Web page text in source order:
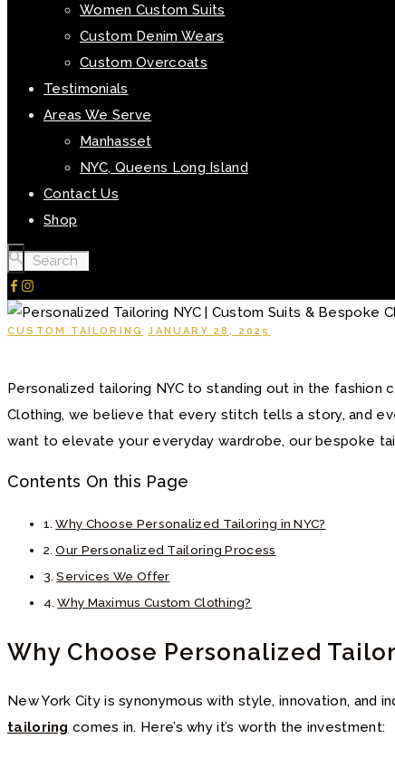
Women Custom Suits
Custom Denim Wears
Custom Overcoats
Testimonials
Areas We Serve
Manhasset
NYC, Queens Long Island
Contact Us
Shop
CUSTOM TAILORING JANUARY 28, 2025
Personalized tailoring NYC to standing out in the
Clothing, we believe that every stitch tells a story, and
want to elevate your everyday wardrobe, our bespoke
Contents On this Page
Why Choose Personalized Tailoring in NYC?
Our Personalized Tailoring Process
Services We Offer
Why Maximus Custom Clothing?
Why Choose Personalized
New York City is synonymous with style, innovation,
tailoring comes in. Here’s why it’s worth the investment: